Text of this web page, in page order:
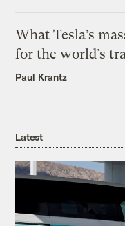
What Tesla’s
for the world’s
Paul Krantz
Latest